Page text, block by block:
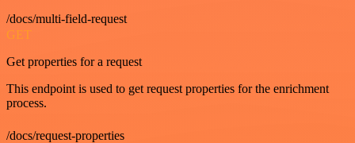
/docs/multi-field-request
GET
Get properties for a request
This endpoint is used to get request properties for the enrichment
process.
/docs/request-properties